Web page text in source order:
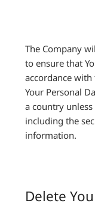
The Company
to ensure that
accordance
Your Personal
a country
including the
information.
Delete